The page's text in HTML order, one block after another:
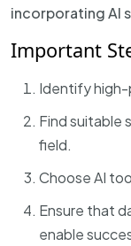
incorporating AI
Important
Identify high-
Find suitable
field.
Choose AI
Ensure that
enable